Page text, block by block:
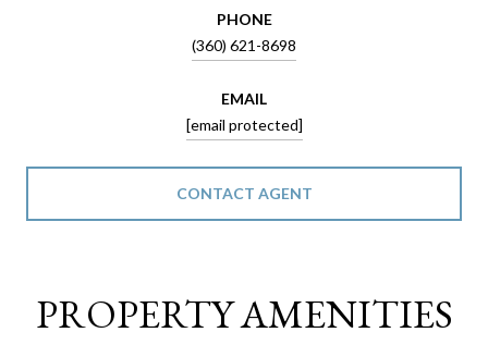
PHONE
(360) 621-8698
EMAIL
[email protected]
CONTACT AGENT
PROPERTY AMENITIES